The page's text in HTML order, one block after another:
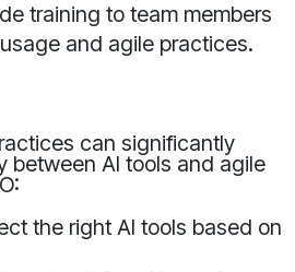
training to team members
and agile practices.
can significantly
between AI tools and agile
the right AI tools based on